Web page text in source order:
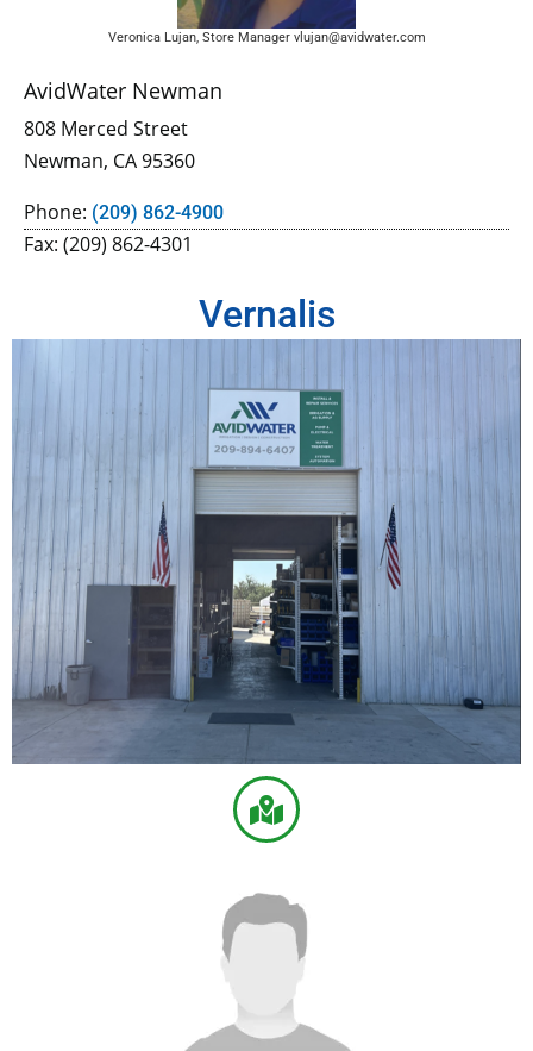
Veronica Lujan, Store Manager vlujan@avidwater.com
AvidWater Newman
808 Merced Street
Newman, CA 95360
Phone: (209) 862-4900
Fax: (209) 862-4301
Vernalis